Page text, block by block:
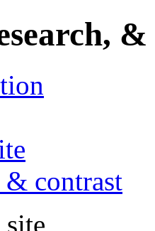
&
& contrast